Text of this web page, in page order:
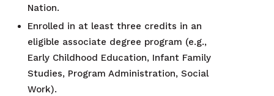
Nation.
Enrolled in at least three credits in an
eligible associate degree program (e.g.,
Early Childhood Education, Infant Family
Studies, Program Administration, Social
Work).